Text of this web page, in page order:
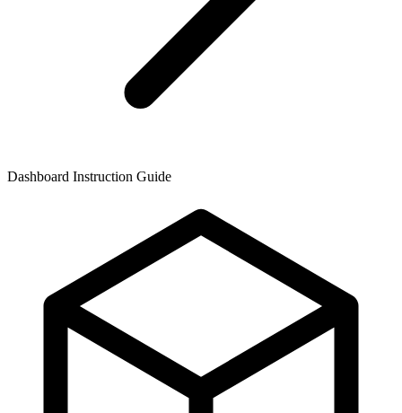
Dashboard Instruction Guide